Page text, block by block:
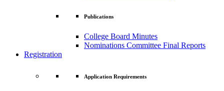
Publications
College Board Minutes
Nominations Committee Final Reports
Registration
Application Requirements